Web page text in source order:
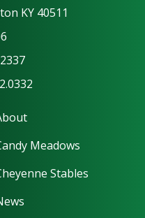
KY 40511
Meadows
Stables